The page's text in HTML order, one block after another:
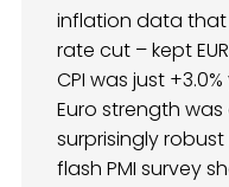
inflation data that
rate cut – kept
CPI was just
Euro strength
surprisingly robust
flash PMI survey